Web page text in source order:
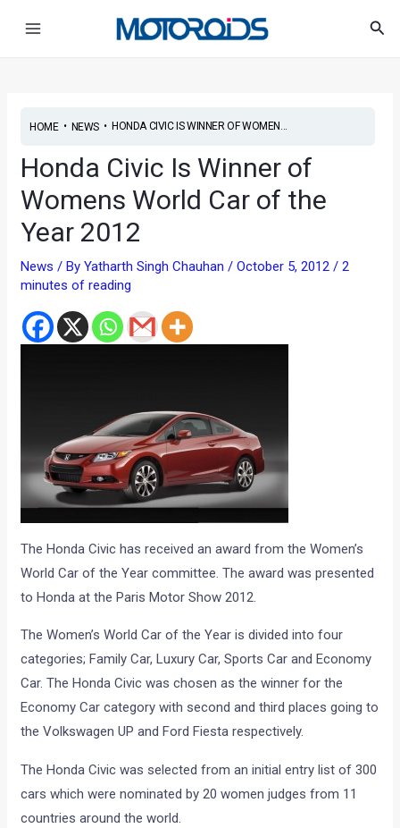
HOME• NEWS• HONDA CIVIC IS WINNER OF WOMEN...
Honda Civic Is Winner of
Womens World Car of the
Year 2012
News / ByYatharth Singh Chauhan/October 5, 2012/2
minutes of reading
The Honda Civic has received an award from the Women’s
World Car of the Year committee. The award was presented
to Honda at the Paris Motor Show 2012.
The Women’s World Car of the Year is divided into four
categories; Family Car, Luxury Car, Sports Car and Economy
Car. The Honda Civic was chosen as the winner for the
Economy Car category with second and third places going to
the Volkswagen UP and Ford Fiesta respectively.
The Honda Civic was selected from an initial entry list of 300
cars which were nominated by 20 women judges from 11
countries around the world.
navigation